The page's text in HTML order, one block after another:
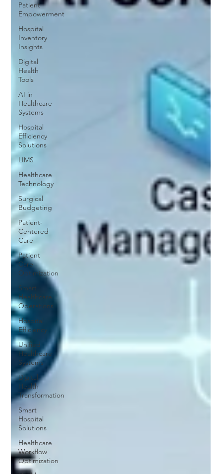
Patient
Empowerment
Hospital
Inventory
Insights
Digital
Health
Tools
AI in
Healthcare
Systems
Hospital
Efficiency
Solutions
LIMS
Healthcare
Technology
Surgical
Budgeting
Patient-
Centered
Care
Patient
Care
Optimization
Smart
Healthcare
Operations
Hospital
Efficiency
Unified
Healthcare
Systems
Digital
Health
Transformation
Smart
Hospital
Solutions
Healthcare
Workflow
Optimization